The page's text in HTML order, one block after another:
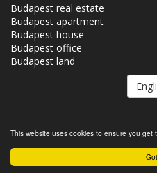
This website uses cookies to ensure you
Budapest real estate
Budapest apartment
Budapest house
Budapest office
Budapest land
Real estates in Hungary -